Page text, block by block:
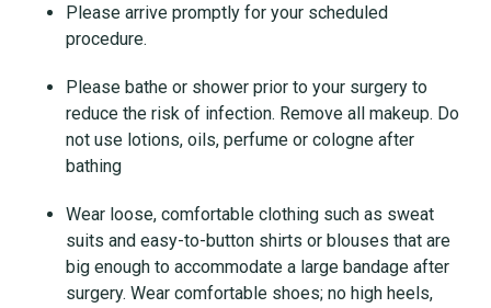
Please arrive promptly for your scheduled
procedure.
Please bathe or shower prior to your surgery to
reduce the risk of infection. Remove all makeup. Do
not use lotions, oils, perfume or cologne after
bathing
Wear loose, comfortable clothing such as sweat
suits and easy-to-button shirts or blouses that are
big enough to accommodate a large bandage after
surgery. Wear comfortable shoes; no high heels,